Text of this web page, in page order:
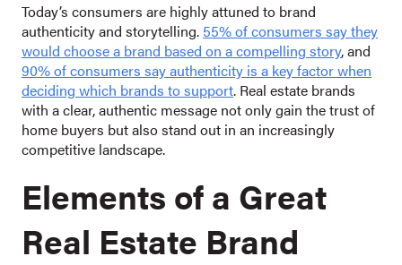
Today’s consumers are highly attuned to brand
authenticity and storytelling. 55% of consumers say they
would choose a brand based on a compelling story, and
90% of consumers say authenticity is a key factor when
deciding which brands to support. Real estate brands
with a clear, authentic message not only gain the trust of
home buyers but also stand out in an increasingly
competitive landscape.
Elements of a Great
Real Estate Brand